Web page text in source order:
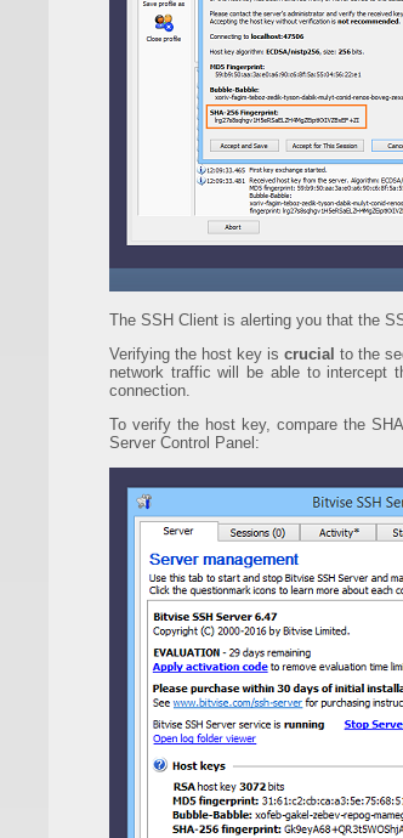
The SSH Client is alerting you that the
Verifying the host key is crucial to the
network traffic will be able to intercept
connection.
To verify the host key, compare the
Server Control Panel: